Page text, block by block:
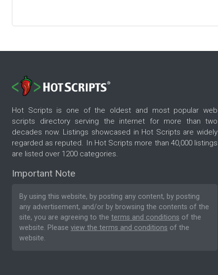
Hot Scripts is one of the oldest and most popular web
scripts directory serving the internet for more than two
decades now. Listings showcased in Hot Scripts are widely
regarded as reputed. In Hot Scripts more than 40,000 listings
are listed over 1200 categories.
Important Note
By using this website, by posting any content, by posting
any advertisement, and/or by browsing the contents of the
site, you are agreeing to the terms and conditions of the
website. Please view the terms and conditions of the
website.